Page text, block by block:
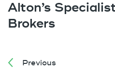
Alton’s
Brokers
Previous